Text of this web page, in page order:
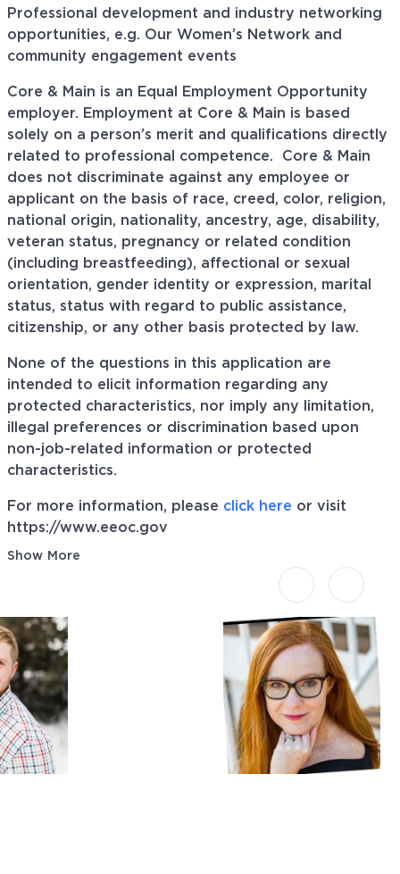
Professional development and industry networking
opportunities, e.g. Our Women’s Network and
community engagement events
Core & Main is an Equal Employment Opportunity
employer. Employment at Core & Main is based
solely on a person’s merit and qualifications directly
related to professional competence. Core & Main
does not discriminate against any employee or
applicant on the basis of race, creed, color, religion,
national origin, nationality, ancestry, age, disability,
veteran status, pregnancy or related condition
(including breastfeeding), affectional or sexual
orientation, gender identity or expression, marital
status, status with regard to public assistance,
citizenship, or any other basis protected by law.
None of the questions in this application are
intended to elicit information regarding any
protected characteristics, nor imply any limitation,
illegal preferences or discrimination based upon
non-job-related information or protected
characteristics.
For more information, please click here or visit
https://www.eeoc.gov
Show More